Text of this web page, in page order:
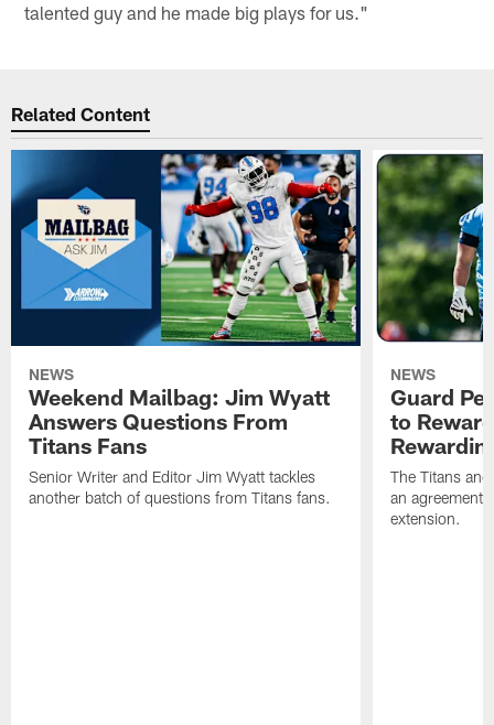
talented guy and he made big plays for us."
Related Content
NEWS
Weekend Mailbag: Jim Wyatt
Answers Questions From
Titans Fans
Senior Writer and Editor Jim Wyatt tackles
another batch of questions from Titans fans.
NEWS
Guard
to
The Titans
an agreement
extension.